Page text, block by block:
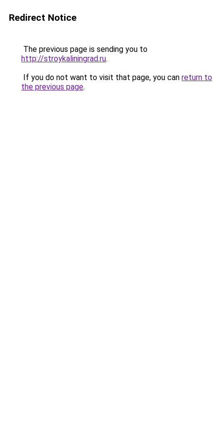
Redirect Notice
The previous page is sending you to
http://stroykaliningrad.ru.
If you do not want to visit that page, you can return to
the previous page.